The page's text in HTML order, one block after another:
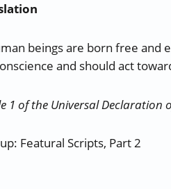
beings are born free and
and should act
1 of the Universal Declaration
Featural Scripts, Part 2